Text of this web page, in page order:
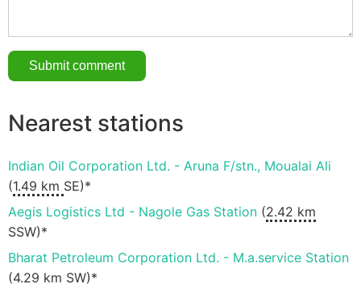
Nearest stations
Indian Oil Corporation Ltd. - Aruna F/stn., Moualai Ali
(1.49 km SE)*
Aegis Logistics Ltd - Nagole Gas Station (2.42 km
SSW)*
Bharat Petroleum Corporation Ltd. - M.a.service Station
(4.29 km SW)*